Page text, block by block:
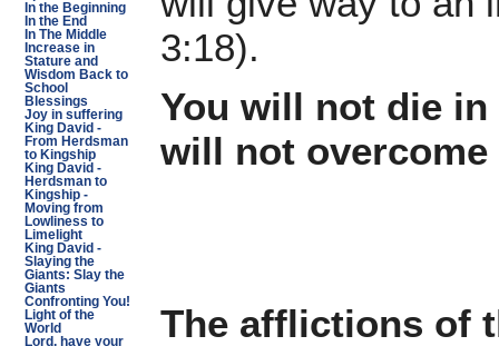
In the Beginning
In the End
In The Middle
Increase in
Stature and
Wisdom Back to
School
Blessings
Joy in suffering
King David -
From Herdsman
to Kingship
King David -
Herdsman to
Kingship -
Moving from
Lowliness to
Limelight
King David -
Slaying the
Giants: Slay the
Giants
Confronting You!
Light of the
World
Lord, have your
3:18).
You will not die
will not overcome
The afflictions of